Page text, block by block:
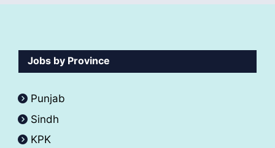
Jobs by Province
Punjab
Sindh
KPK